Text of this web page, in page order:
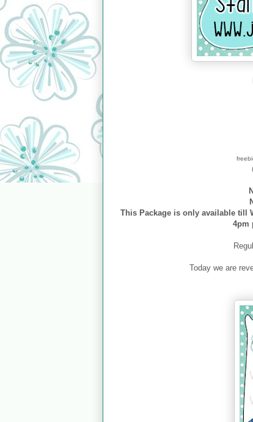
This Package is only available till
4pm
Today we are